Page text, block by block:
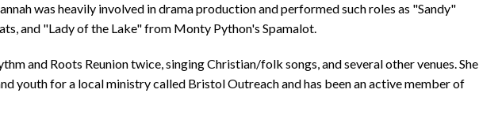
was heavily involved in drama production and performed such roles as "Sandy"
and "Lady of the Lake" from Monty Python's Spamalot.
and Roots Reunion twice, singing Christian/folk songs, and several other venues. She
youth for a local ministry called Bristol Outreach and has been an active member of